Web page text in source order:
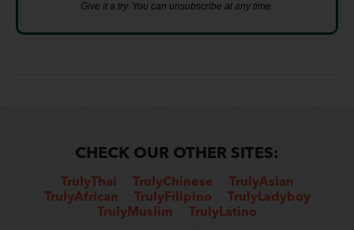
Give it a try. You can unsubscribe at any time.
CHECK OUR OTHER SITES:
TrulyThai TrulyChinese
TrulyAsian
TrulyAfrican
TrulyFilipino
TrulyLadyboy
TrulyMuslim
TrulyLatino